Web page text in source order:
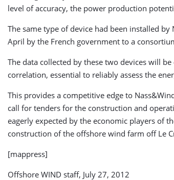
level of accuracy, the power production
The same type of device had been installed
April by the French government to a
The data collected by these two devices will
correlation, essential to reliably assess the
This provides a competitive edge to
call for tenders for the construction and
eagerly expected by the economic players of
construction of the offshore wind farm off Le
[mappress]
Offshore WIND staff, July 27, 2012